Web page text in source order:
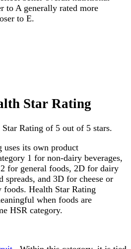
to A generally rated more
to E.
Star Rating
Rating of 5 out of 5 stars.
uses its own product
1 for non-dairy beverages,
for general foods, 2D for dairy
and 3D for cheese or
Health Star Rating
when foods are
HSR category.